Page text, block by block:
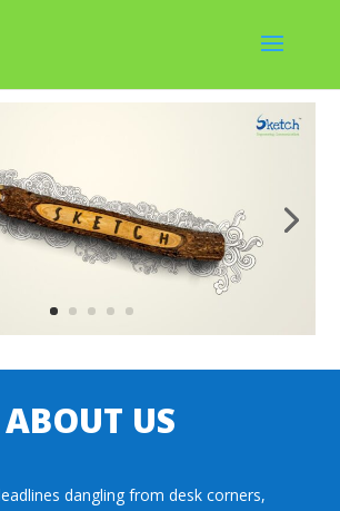
ABOUT US
dangling from desk corners,